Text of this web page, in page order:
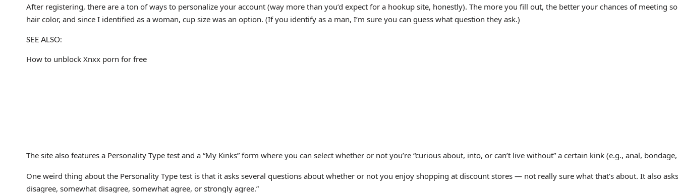
After registering, there are a ton of ways to personalize your account (way more than you’d expect for a hookup site, honestly). The more you fill out, the better your chances of meeting
hair color, and since I identified as a woman, cup size was an option. (If you identify as a man, I’m sure you can guess what question they ask.)
SEE ALSO:
How to unblock Xnxx porn for free
The site also features a Personality Type test and a “My Kinks” form where you can select whether or not you’re “curious about, into, or can’t live without” a certain kink (e.g., anal,
One weird thing about the Personality Type test is that it asks several questions about whether or not you enjoy shopping at discount stores — not really sure what that’s about. It also
disagree, somewhat disagree, somewhat agree, or strongly agree.”